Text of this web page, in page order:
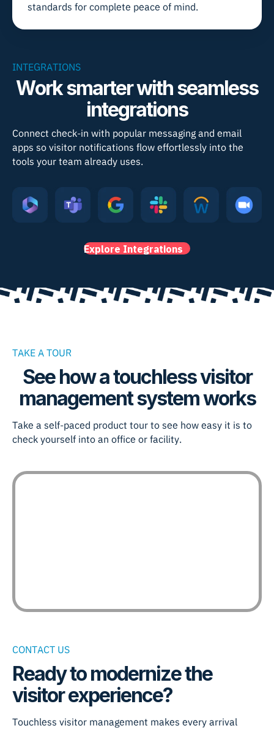
standards for complete peace of mind.
INTEGRATIONS
Work smarter with seamless
integrations
Connect check-in with popular messaging and email
apps so visitor notifications flow effortlessly into the
tools your team already uses.
Explore Integrations
TAKE A TOUR
See how a touchless visitor
management system works
Take a self-paced product tour to see how easy it is to
check yourself into an office or facility.
CONTACT US
Ready to modernize the
visitor experience?
Touchless visitor management makes every arrival